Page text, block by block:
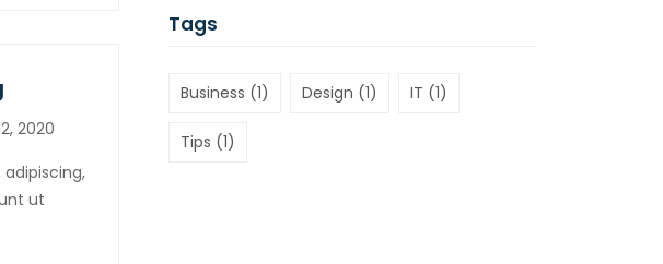
2020
ut
Tags
Business (1) Design (1) IT (1)
Tips (1)